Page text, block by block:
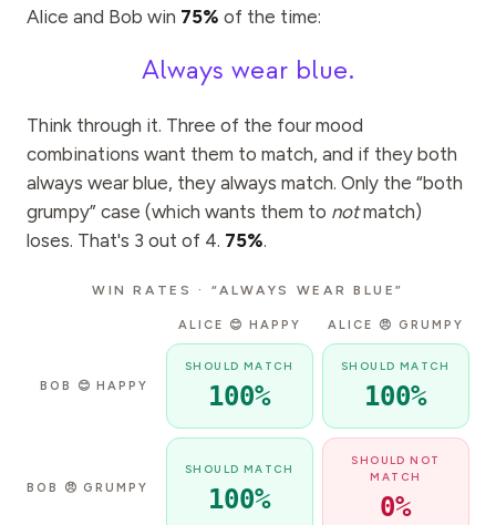
Alice and Bob win 75% of the time:
Always wear blue.
Think through it. Three of the four mood
combinations want them to match, and if they both
always wear blue, they always match. Only the “both
grumpy” case (which wants them to notmatch)
loses. That's 3 out of 4. 75%.
WIN RATES · “ALWAYS WEAR BLUE”
ALICE 😊 HAPPY ALICE 😠 GRUMPY
BOB 😊 HAPPY
SHOULD MATCH
100%
SHOULD MATCH
100%
BOB 😠 GRUMPY
SHOULD MATCH
100%
SHOULD NOT
MATCH
0%